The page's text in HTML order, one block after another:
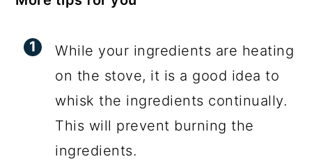
While your ingredients are heating
on the stove, it is a good idea to
whisk the ingredients continually.
This will prevent burning the
ingredients.